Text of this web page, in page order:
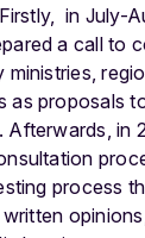
in July-
a call to
as proposals
Afterwards, in
process